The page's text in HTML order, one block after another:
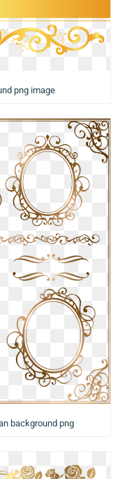
png image
background png